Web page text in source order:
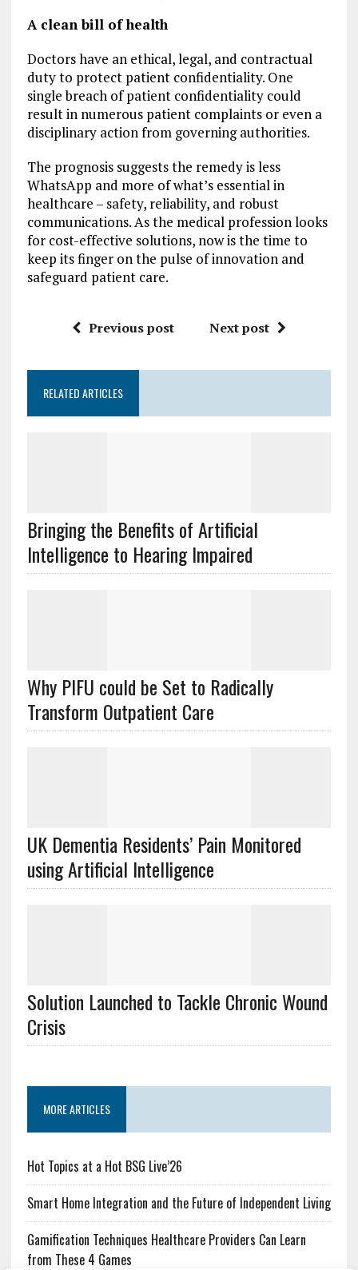
A clean bill of health
Doctors have an ethical, legal, and contractual
duty to protect patient confidentiality. One
single breach of patient confidentiality could
result in numerous patient complaints or even a
disciplinary action from governing authorities.
The prognosis suggests the remedy is less
WhatsApp and more of what’s essential in
healthcare – safety, reliability, and robust
communications. As the medical profession looks
for cost-effective solutions, now is the time to
keep its finger on the pulse of innovation and
safeguard patient care.
Previous post Next post
RELATED ARTICLES
Bringing the Benefits of Artificial
Intelligence to Hearing Impaired
Why PIFU could be Set to Radically
Transform Outpatient Care
UK Dementia Residents’ Pain Monitored
using Artificial Intelligence
Solution Launched to Tackle Chronic Wound
Crisis
MORE ARTICLES
Hot Topics at a Hot BSG Live’26
Smart Home Integration and the Future of Independent Living
Gamification Techniques Healthcare Providers Can Learn
from These 4 Games